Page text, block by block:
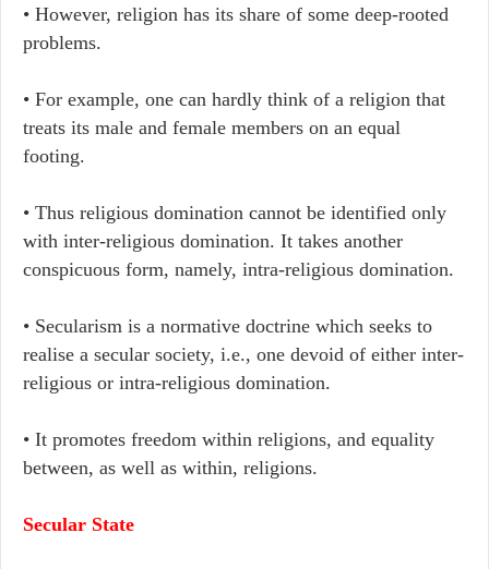
• However, religion has its share of some deep-rooted
problems.
• For example, one can hardly think of a religion that
treats its male and female members on an equal
footing.
• Thus religious domination cannot be identified only
with inter-religious domination. It takes another
conspicuous form, namely, intra-religious domination.
• Secularism is a normative doctrine which seeks to
realise a secular society, i.e., one devoid of either inter-
religious or intra-religious domination.
• It promotes freedom within religions, and equality
between, as well as within, religions.
Secular State